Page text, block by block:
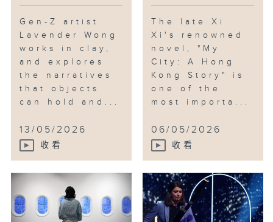
Gen-Z artist
Lavender Wong
works in clay,
and explores
the narratives
that objects
can hold and...
13/05/2026
收看
The late Xi
Xi's renowned
novel, "My
City: A Hong
Kong Story" is
one of the
most importa...
06/05/2026
收看